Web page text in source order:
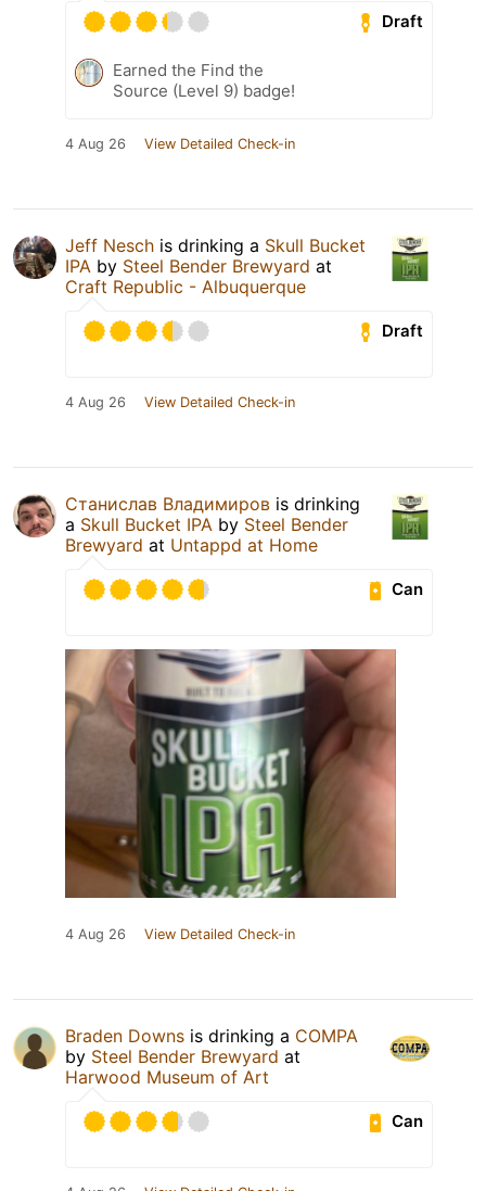
Draft
Earned the Find the
Source (Level 9) badge!
4 Aug 26 View Detailed Check-in
Jeff Nesch is drinking a Skull Bucket
IPA by Steel Bender Brewyard at
Craft Republic - Albuquerque
Draft
4 Aug 26 View Detailed Check-in
Станислав Владимиров is drinking
a Skull Bucket IPA by Steel Bender
Brewyard at Untappd at Home
Can
4 Aug 26 View Detailed Check-in
Braden Downs is drinking a COMPA
by Steel Bender Brewyard at
Harwood Museum of Art
Can